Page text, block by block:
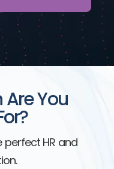
You
perfect HR and